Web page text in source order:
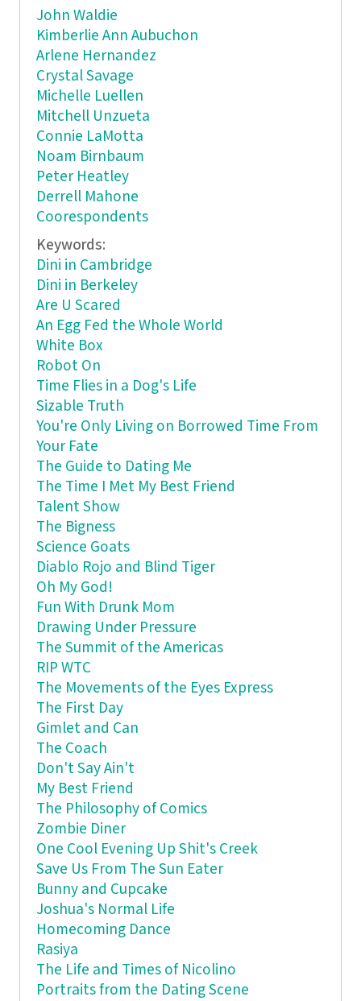
John Waldie
Kimberlie Ann Aubuchon
Arlene Hernandez
Crystal Savage
Michelle Luellen
Mitchell Unzueta
Connie LaMotta
Noam Birnbaum
Peter Heatley
Derrell Mahone
Coorespondents
Keywords:
Dini in Cambridge
Dini in Berkeley
Are U Scared
An Egg Fed the Whole World
White Box
Robot On
Time Flies in a Dog's Life
Sizable Truth
You're Only Living on Borrowed Time From
Your Fate
The Guide to Dating Me
The Time I Met My Best Friend
Talent Show
The Bigness
Science Goats
Diablo Rojo and Blind Tiger
Oh My God!
Fun With Drunk Mom
Drawing Under Pressure
The Summit of the Americas
RIP WTC
The Movements of the Eyes Express
The First Day
Gimlet and Can
The Coach
Don't Say Ain't
My Best Friend
The Philosophy of Comics
Zombie Diner
One Cool Evening Up Shit's Creek
Save Us From The Sun Eater
Bunny and Cupcake
Joshua's Normal Life
Homecoming Dance
Rasiya
The Life and Times of Nicolino
Portraits from the Dating Scene